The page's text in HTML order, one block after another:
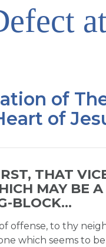
EMAILS
of
of
THAT
MAY BE A
BLOCK...
offense, to thy
which seems to